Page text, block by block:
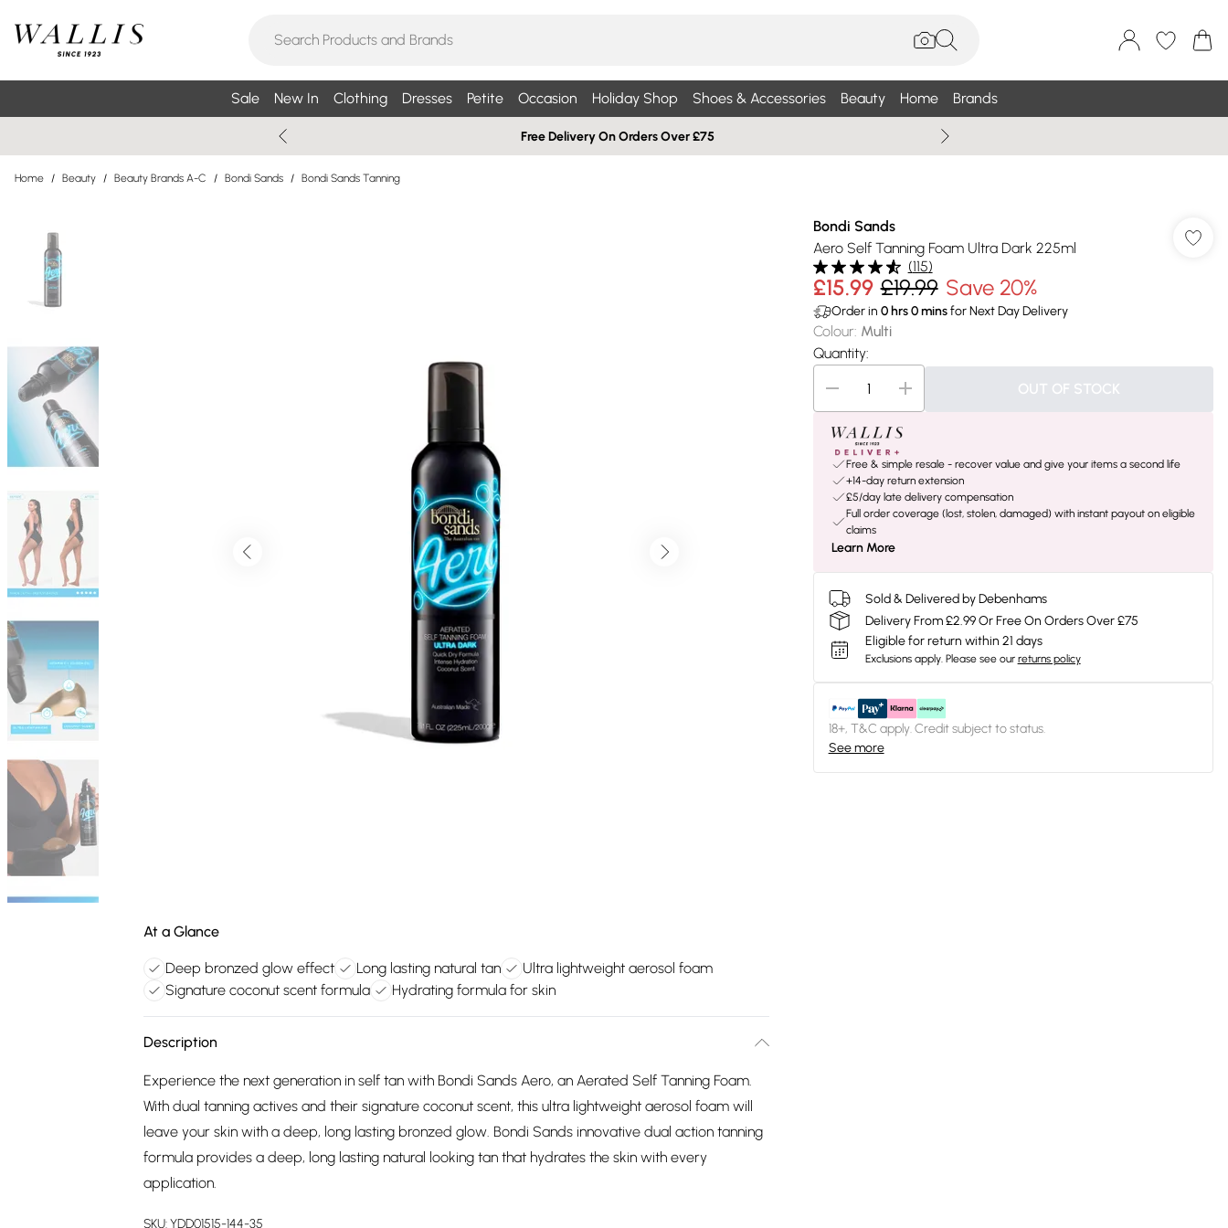
Sale New In Clothing Dresses Petite Occasion Holiday Shop Shoes & Accessories Beauty Home Brands
Free Delivery On Orders Over £75
Home / Beauty / Beauty Brands A-C / Bondi Sands / Bondi Sands Tanning
At a Glance
Deep bronzed glow effect Long lasting natural tan
Ultra lightweight aerosol foam
Signature coconut scent formula
Hydrating formula for skin
Description
Experience the next generation in self tan with Bondi Sands Aero, an Aerated Self Tanning Foam.
With dual tanning actives and their signature coconut scent, this ultra lightweight aerosol foam will
leave your skin with a deep, long lasting bronzed glow. Bondi Sands innovative dual action tanning
formula provides a deep, long lasting natural looking tan that hydrates the skin with every
application.
SKU:YDD01515-144-35
Bondi Sands
Aero Self Tanning Foam Ultra Dark 225ml
(115)
£15.99 £19.99 Save 20%
Order in 0hrs0minsfor Next Day Delivery
Colour: Multi
Quantity:
OUT OF STOCK
Free & simple resale - recover value and give your items a second life
+14-day return extension
£5/day late delivery compensation
Full order coverage (lost, stolen, damaged) with instant payout on eligible
claims
Learn More
Sold & Delivered by Debenhams
Delivery From £2.99 Or Free On Orders Over £75
Eligible for return within 21 days
Exclusions apply. Please see our returns policy
18+, T&C apply. Credit subject to status.
See more